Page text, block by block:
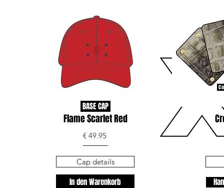
BASE CAP
Flame Scarlet Red
€ 49.95
In den Warenkorb
Cap details